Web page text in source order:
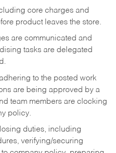
core charges and
product leaves the store.
are communicated and
tasks are delegated
to the posted work
are being approved by a
team members are clocking
policy.
duties, including
verifying/securing